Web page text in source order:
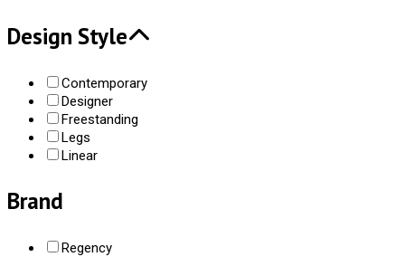
Design Style
Contemporary
Designer
Freestanding
Legs
Linear
Brand
Regency